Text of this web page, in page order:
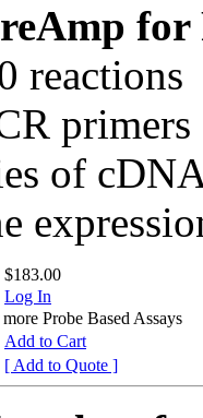
for
reactions
of
$183.00
Log In
Probe Based Assays
Add to Cart
[ Add to Quote ]